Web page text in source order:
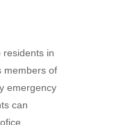
residents in
members of
emergency
can